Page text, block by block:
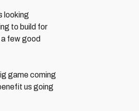
looking
to build for
a few good
game coming
us going